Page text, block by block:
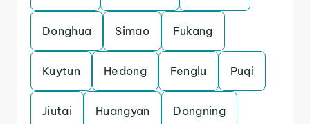
Donghua Simao Fukang
Kuytun Hedong Fenglu Puqi
Jiutai Huangyan Dongning